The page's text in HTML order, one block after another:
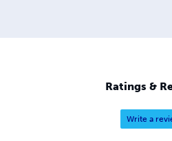
Ratings &
Write a